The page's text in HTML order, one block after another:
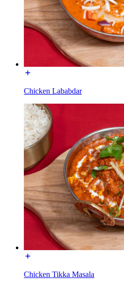
Chicken Lababdar
Chicken Tikka Masala